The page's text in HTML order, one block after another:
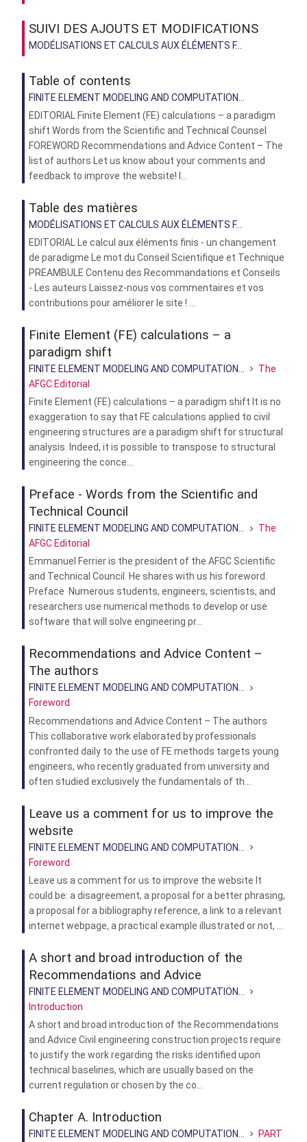
SUIVI DES AJOUTS ET MODIFICATIONS
MODÉLISATIONS ET CALCULS AUX ÉLÉMENTS F...
Table of contents
FINITE ELEMENT MODELING AND COMPUTATION...
EDITORIAL Finite Element (FE) calculations – a paradigm
shift Words from the Scientific and Technical Counsel
FOREWORD Recommendations and Advice Content – The
list of authors Let us know about your comments and
feedback to improve the website! I...
Table des matières
MODÉLISATIONS ET CALCULS AUX ÉLÉMENTS F...
EDITORIAL Le calcul aux éléments finis - un changement
de paradigme Le mot du Conseil Scientifique et Technique
PREAMBULE Contenu des Recommandations et Conseils
- Les auteurs Laissez-nous vos commentaires et vos
contributions pour améliorer le site ! ...
Finite Element (FE) calculations – a
paradigm shift
FINITE ELEMENT MODELING AND COMPUTATION...
The
AFGC Editorial
Finite Element (FE) calculations – a paradigm shift It is no
exaggeration to say that FE calculations applied to civil
engineering structures are a paradigm shift for structural
analysis. Indeed, it is possible to transpose to structural
engineering the conce...
Preface - Words from the Scientific and
Technical Council
FINITE ELEMENT MODELING AND COMPUTATION...
The
AFGC Editorial
Emmanuel Ferrier is the president of the AFGC Scientific
and Technical Council. He shares with us his foreword.
Preface Numerous students, engineers, scientists, and
researchers use numerical methods to develop or use
software that will solve engineering pr...
Recommendations and Advice Content –
The authors
FINITE ELEMENT MODELING AND COMPUTATION...
Foreword
Recommendations and Advice Content – The authors
This collaborative work elaborated by professionals
confronted daily to the use of FE methods targets young
engineers, who recently graduated from university and
often studied exclusively the fundamentals of th...
Leave us a comment for us to improve the
website
FINITE ELEMENT MODELING AND COMPUTATION...
Foreword
Leave us a comment for us to improve the website It
could be: a disagreement, a proposal for a better phrasing,
a proposal for a bibliography reference, a link to a relevant
internet webpage, a practical example illustrated or not, ...
A short and broad introduction of the
Recommendations and Advice
FINITE ELEMENT MODELING AND COMPUTATION...
Introduction
A short and broad introduction of the Recommendations
and Advice Civil engineering construction projects require
to justify the work regarding the risks identified upon
technical baselines, which are usually based on the
current regulation or chosen by the co...
Chapter A. Introduction
FINITE ELEMENT MODELING AND COMPUTATION...
PART